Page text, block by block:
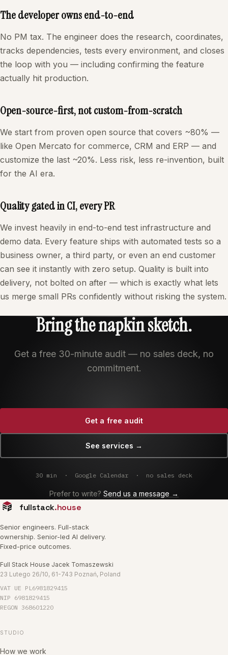
The developer owns end-to-end
No PM tax. The engineer does the research, coordinates,
tracks dependencies, tests every environment, and closes
the loop with you — including confirming the feature
actually hit production.
Open-source-first, not custom-from-scratch
We start from proven open source that covers ~80% —
like Open Mercato for commerce, CRM and ERP — and
customize the last ~20%. Less risk, less re-invention, built
for the AI era.
Quality gated in CI, every PR
We invest heavily in end-to-end test infrastructure and
demo data. Every feature ships with automated tests so a
business owner, a third party, or even an end customer
can see it instantly with zero setup. Quality is built into
delivery, not bolted on after — which is exactly what lets
us merge small PRs confidently without risking the system.
Bring the napkin sketch.
Get a free 30-minute audit — no sales deck, no
commitment.
Get a free audit
See services →
30 min · Google Calendar · no sales deck
Prefer to write? Send us a message →
fullstack.house
Senior engineers. Full-stack
ownership. Senior-led AI delivery.
Fixed-price outcomes.
Full Stack House Jacek Tomaszewski
23 Lutego 26/10, 61-743 Poznań, Poland
VAT UE PL6981829415
NIP 6981829415
REGON 368601220
STUDIO
How we work